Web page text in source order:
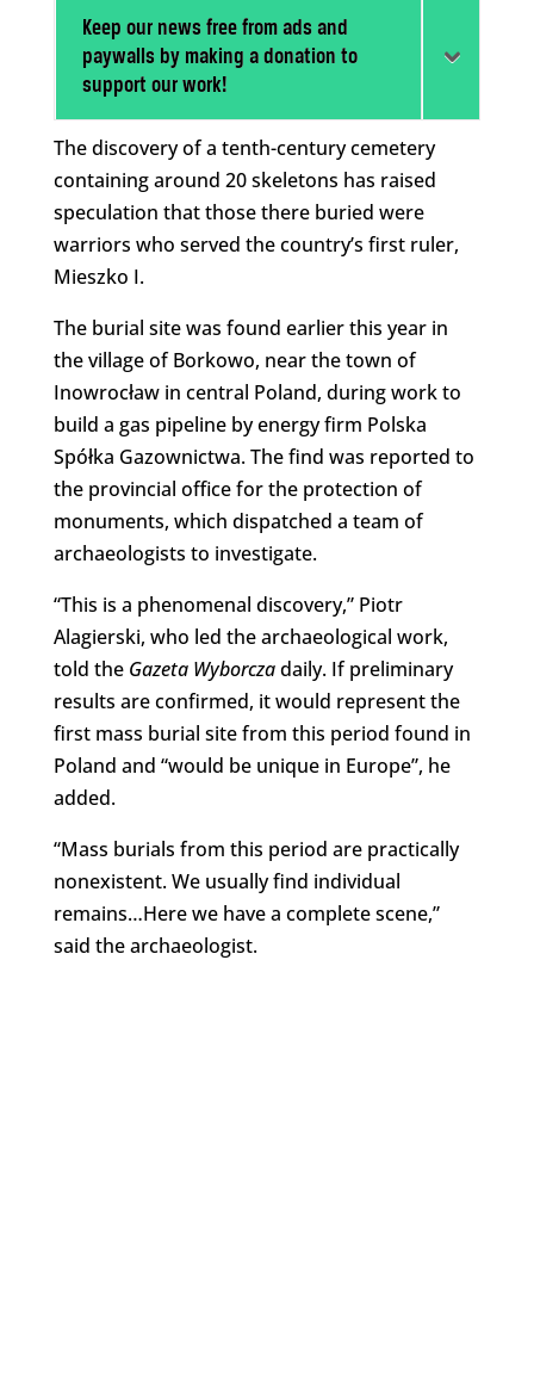
Keep our news free from ads and
paywalls by making a donation to
support our work!
The discovery of a tenth-century cemetery
containing around 20 skeletons has raised
speculation that those there buried were
warriors who served the country’s first ruler,
Mieszko I.
The burial site was found earlier this year in
the village of Borkowo, near the town of
Inowrocław in central Poland, during work to
build a gas pipeline by energy firm Polska
Spółka Gazownictwa. The find was reported to
the provincial office for the protection of
monuments, which dispatched a team of
archaeologists to investigate.
“This is a phenomenal discovery,” Piotr
Alagierski, who led the archaeological work,
told the Gazeta Wyborczadaily. If preliminary
results are confirmed, it would represent the
first mass burial site from this period found in
Poland and “would be unique in Europe”, he
added.
“Mass burials from this period are practically
nonexistent. We usually find individual
remains…Here we have a complete scene,”
said the archaeologist.